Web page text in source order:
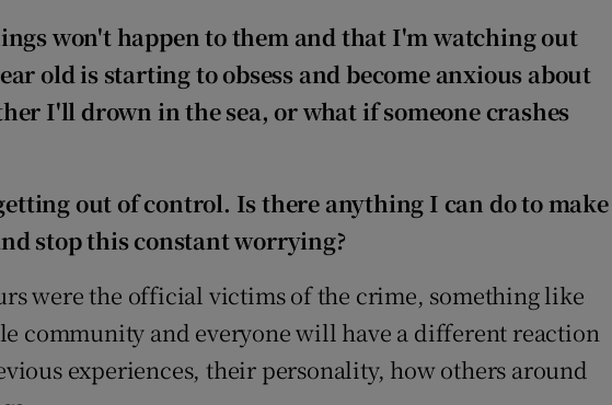
won't happen to them and that I'm watching out
old is starting to obsess and become anxious about
I'll drown in the sea, or what if someone crashes
out of control. Is there anything I can do to make
stop this constant worrying?
were the official victims of the crime, something like
community and everyone will have a different reaction
experiences, their personality, how others around